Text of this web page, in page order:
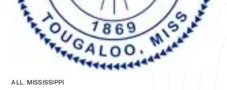
ALL , MISSISSIPPI